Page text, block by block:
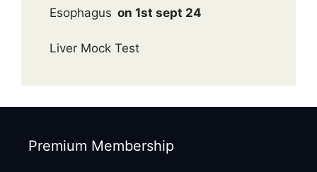
Esophagus on 1st sept 24
Liver Mock Test
Premium Membership